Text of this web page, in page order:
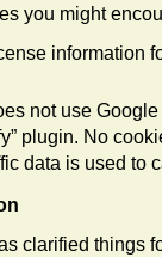
you might
information
not use
plugin. No
data is used to
clarified things